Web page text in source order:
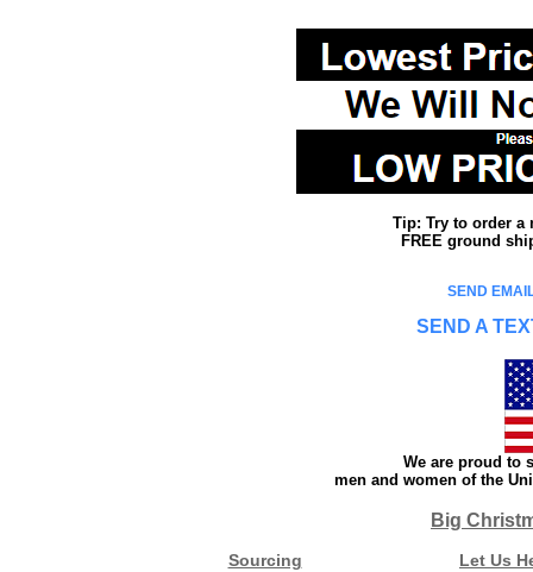
Tip: Try to order a
FREE ground
SEND
SEND A
We are proud to
men and women of the
Big
Sourcing Let Us